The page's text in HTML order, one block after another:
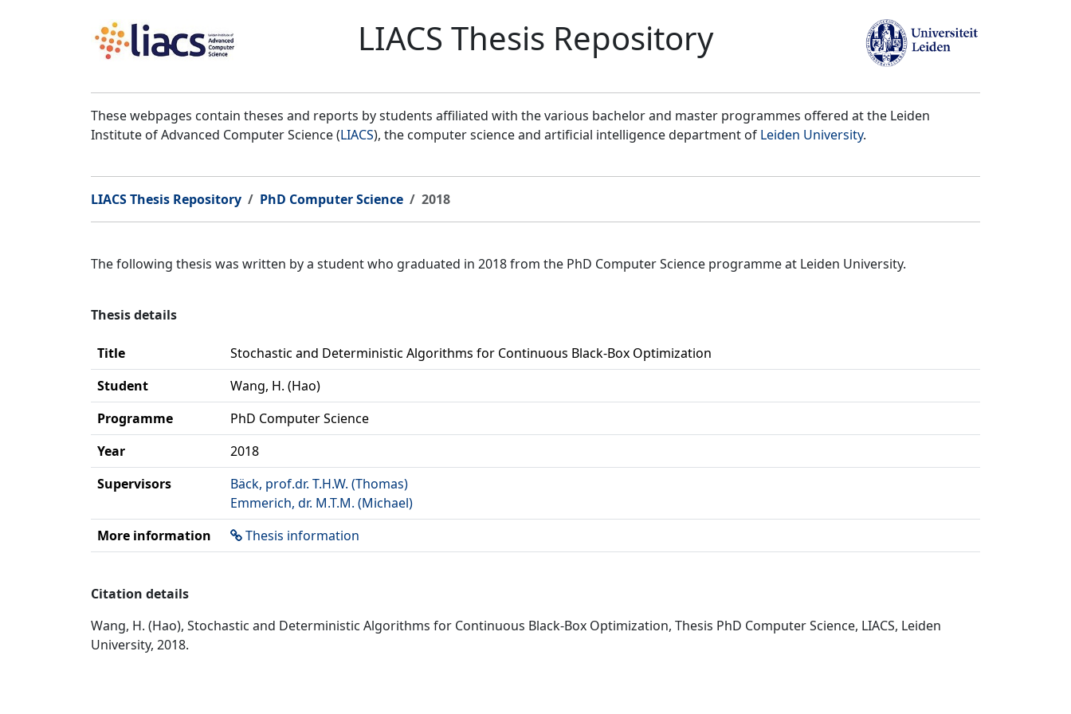
LIACS Thesis Repository
These webpages contain theses and reports by students affiliated with the various bachelor and master programmes offered at the Leiden
Institute of Advanced Computer Science (LIACS), the computer science and artificial intelligence department of Leiden University.
LIACS Thesis Repository PhD Computer Science 2018
The following thesis was written by a student who graduated in 2018 from the PhD Computer Science programme at Leiden University.
Thesis details
Title
Stochastic and Deterministic Algorithms for Continuous Black-Box Optimization
Student
Wang, H. (Hao)
Programme
PhD Computer Science
Year
2018
Supervisors
Bäck, prof.dr. T.H.W. (Thomas)
Emmerich, dr. M.T.M. (Michael)
More information
Thesis information
Citation details
Wang, H. (Hao), Stochastic and Deterministic Algorithms for Continuous Black-Box Optimization, Thesis PhD Computer Science, LIACS, Leiden
University, 2018.